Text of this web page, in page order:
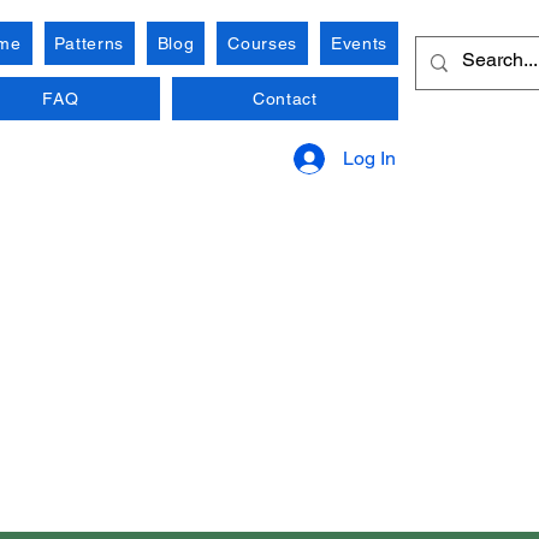
Patterns Blog Courses Events
FAQ Contact
Log In